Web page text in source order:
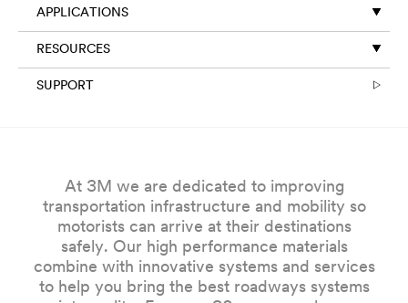
Company
Name
Country
APPLICATIONS
RESOURCES
SUPPORT
At 3M we are dedicated to improving
transportation infrastructure and mobility so
motorists can arrive at their destinations
safely. Our high performance materials
combine with innovative systems and services
to help you bring the best roadways systems